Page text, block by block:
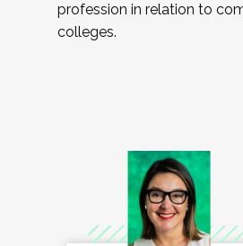
profession in relation to
colleges.